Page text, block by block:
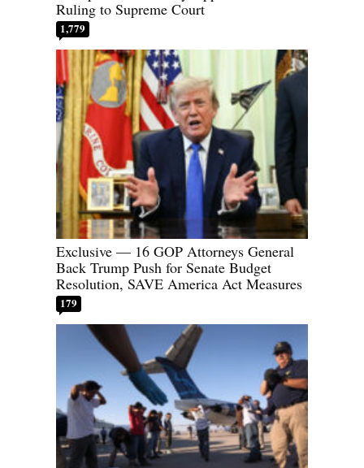
Ruling to Supreme Court
1,779
Exclusive — 16 GOP Attorneys General
Back Trump Push for Senate Budget
Resolution, SAVE America Act Measures
179